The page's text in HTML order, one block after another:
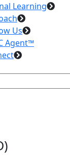
Learning
Us
Agent™